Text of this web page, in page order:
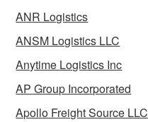
ANR Logistics
ANSM Logistics LLC
Anytime Logistics Inc
AP Group Incorporated
Apollo Freight Source LLC